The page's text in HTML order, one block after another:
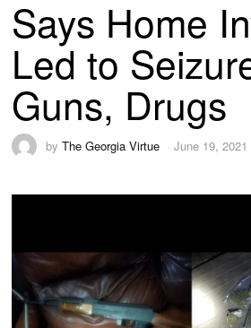
Says Home
Led to
Guns, Drugs
byThe Georgia Virtue June 19, 2021